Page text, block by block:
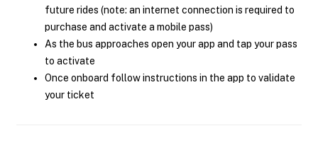
future rides (note: an internet connection is required to
purchase and activate a mobile pass)
As the bus approaches open your app and tap your pass
to activate
Once onboard follow instructions in the app to validate
your ticket